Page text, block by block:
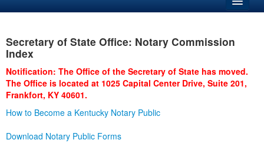
Business
Administration
Secretary of State Office: Notary Commission
Index
Notification: The Office of the Secretary of State has moved.
The Office is located at 1025 Capital Center Drive, Suite 201,
Frankfort, KY 40601.
How to Become a Kentucky Notary Public
Download Notary Public Forms